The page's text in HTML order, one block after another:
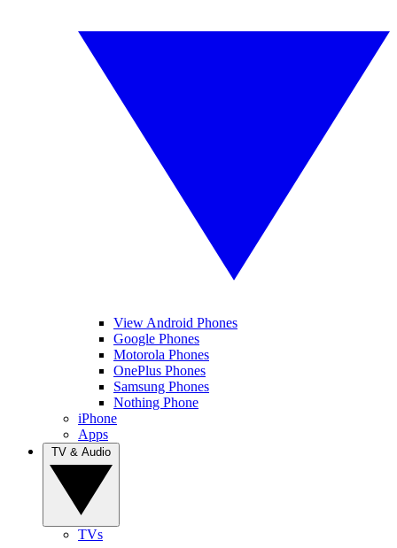
View Android Phones
Google Phones
Motorola Phones
OnePlus Phones
Samsung Phones
Nothing Phone
iPhone
Apps
TVs